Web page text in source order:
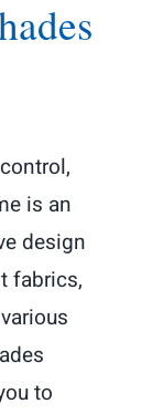
is an
design
fabrics,
to